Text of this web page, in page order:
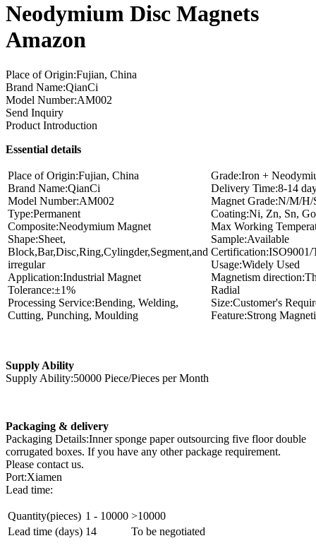
Neodymium Disc Magnets
Amazon
Place of Origin:Fujian, China
Brand Name:QianCi
Model Number:AM002
Send Inquiry
Product Introduction
Essential details
Place of Origin:Fujian, China
Brand Name:QianCi
Model Number:AM002
Type:Permanent
Composite:Neodymium Magnet
Shape:Sheet,
Block,Bar,Disc,Ring,Cylingder,Segment,and
irregular
Application:Industrial Magnet
Tolerance:±1%
Processing Service:Bending, Welding,
Cutting, Punching, Moulding
Grade:Iron +
Delivery Time:8-14
Magnet Grade:N/M/
Coating:Ni, Zn, Sn,
Max Working
Sample:Available
Certification:ISO9001/
Usage:Widely Used
Magnetism
Radial
Size:Customer's
Feature:Strong
Supply Ability
Supply Ability:50000 Piece/Pieces per Month
Packaging & delivery
Packaging Details:Inner sponge paper outsourcing five floor double
corrugated boxes. If you have any other package requirement.
Please contact us.
Port:Xiamen
Lead time:
Quantity(pieces) 1 - 10000 >10000
Lead time (days) 14 To be negotiated